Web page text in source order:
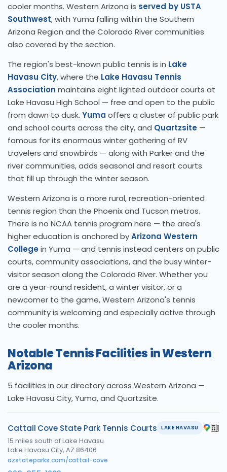
cooler months. Western Arizona is served by USTA
Southwest, with Yuma falling within the Southern
Arizona Region and the Colorado River communities
also covered by the section.
The region's best-known public tennis is in Lake
Havasu City, where the Lake Havasu Tennis
Association maintains eight lighted outdoor courts at
Lake Havasu High School — free and open to the public
from dawn to dusk. Yuma offers a cluster of public park
and school courts across the city, and Quartzsite —
famous for its enormous winter gathering of RV
travelers and snowbirds — along with Parker and the
river communities, adds seasonal and resort courts
that fill up through the winter season.
Western Arizona is a more rural, recreation-oriented
tennis region than the Phoenix and Tucson metros.
There is no NCAA tennis program here — the area's
higher education is anchored byArizona Western
Collegein Yuma — and tennis instead centers on public
courts, community associations, and the busy winter-
visitor season along the Colorado River. Whether you
are a year-round resident, a winter visitor, or a
newcomer to the game, Western Arizona's tennis
community is welcoming and especially active through
the cooler months.
Notable Tennis Facilities in Western
Arizona
5 facilities in our directory across Western Arizona —
Lake Havasu City, Yuma, and Quartzsite.
Cattail Cove State Park Tennis Courts LAKE HAVASU
15 miles south of Lake Havasu
Lake Havasu City, AZ 86406
azstateparks.com/cattail-cove